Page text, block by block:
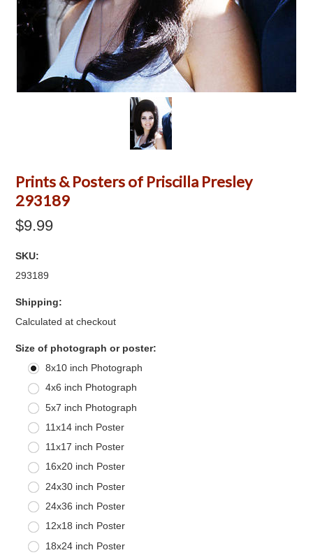
Prints & Posters of Priscilla Presley
293189
$9.99
SKU:
293189
Shipping:
Calculated at checkout
Size of photograph or poster:
8x10 inch Photograph
4x6 inch Photograph
5x7 inch Photograph
11x14 inch Poster
11x17 inch Poster
16x20 inch Poster
24x30 inch Poster
24x36 inch Poster
12x18 inch Poster
18x24 inch Poster